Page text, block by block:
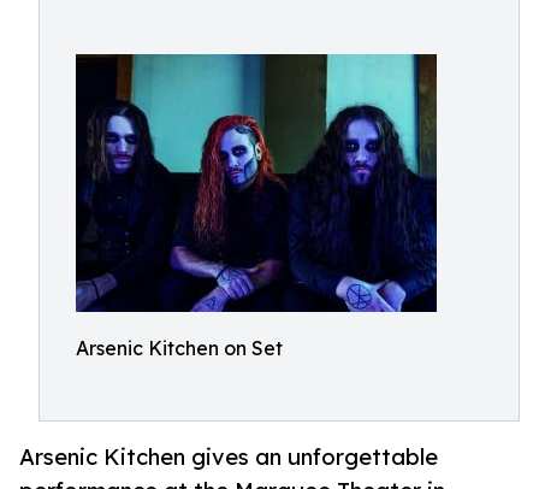
Arsenic Kitchen on Set
Arsenic Kitchen gives an unforgettable